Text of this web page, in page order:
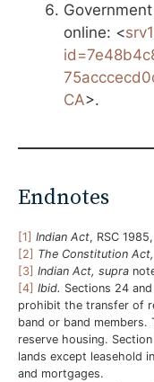
online: <
CA>.
Endnotes
[1] Indian Act, RSC
[2] The Constitution Act,
[3] Indian Act, supra
[4] Ibid. Sections 24
prohibit the transfer of
band or band
reserve housing.
lands except leasehold
and mortgages.